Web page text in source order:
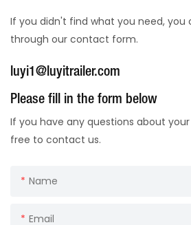
If you didn't find what you need, you
through our contact form.
luyi1@luyitrailer.com
Please fill in the form below
If you have any questions about
free to contact us.
Name
Email